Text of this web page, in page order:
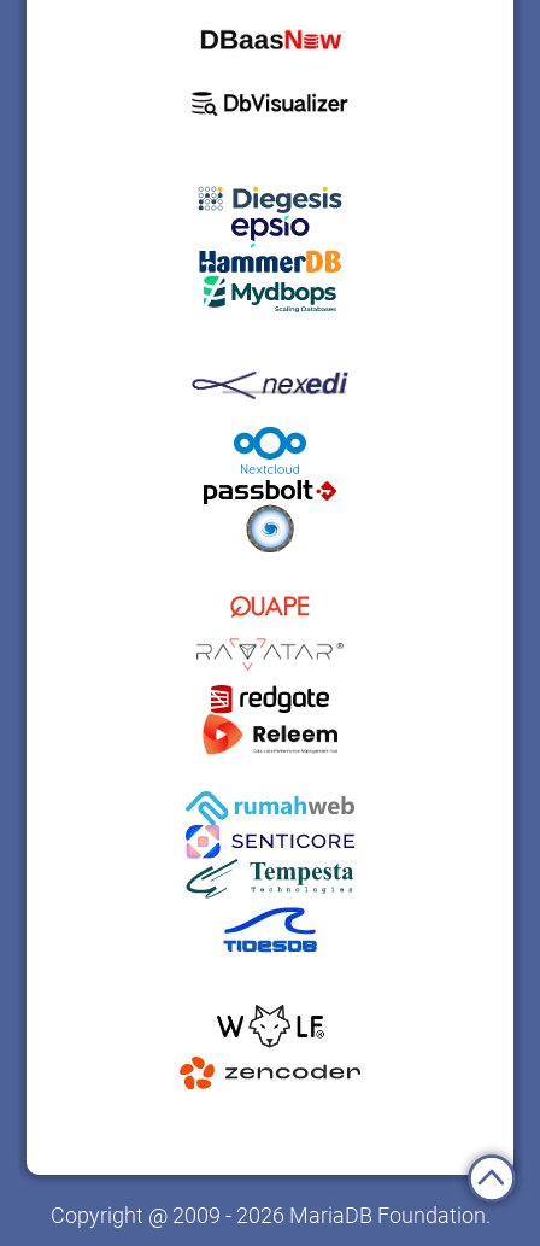
Copyright @ 2009 - 2026 MariaDB Foundation.